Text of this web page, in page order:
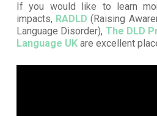
If you would like to learn
impacts, RADLD (Raising
Language Disorder), The DLD
Language UK are excellent